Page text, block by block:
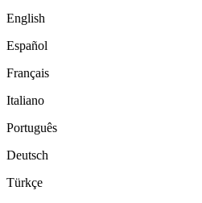
English
Español
Français
Italiano
Português
Deutsch
Türkçe